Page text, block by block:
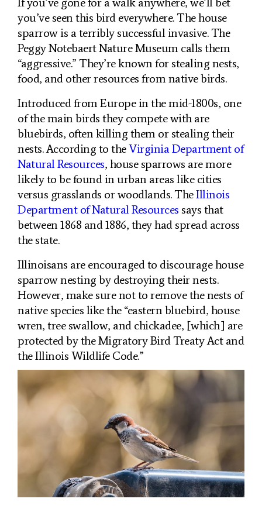
you’ve seen this bird everywhere. The house
sparrow is a terribly successful invasive. The
Peggy Notebaert Nature Museum calls them
“aggressive.” They’re known for stealing nests,
food, and other resources from native birds.
Introduced from Europe in the mid-1800s, one
of the main birds they compete with are
bluebirds, often killing them or stealing their
nests. According to theVirginia Department of
Natural Resources, house sparrows are more
likely to be found in urban areas like cities
versus grasslands or woodlands. TheIllinois
Department of Natural Resources says that
between 1868 and 1886, they had spread across
the state.
Illinoisans are encouraged to discourage house
sparrow nesting by destroying their nests.
However, make sure not to remove the nests of
native species like the “eastern bluebird, house
wren, tree swallow, and chickadee, [which] are
protected by the Migratory Bird Treaty Act and
the Illinois Wildlife Code.”